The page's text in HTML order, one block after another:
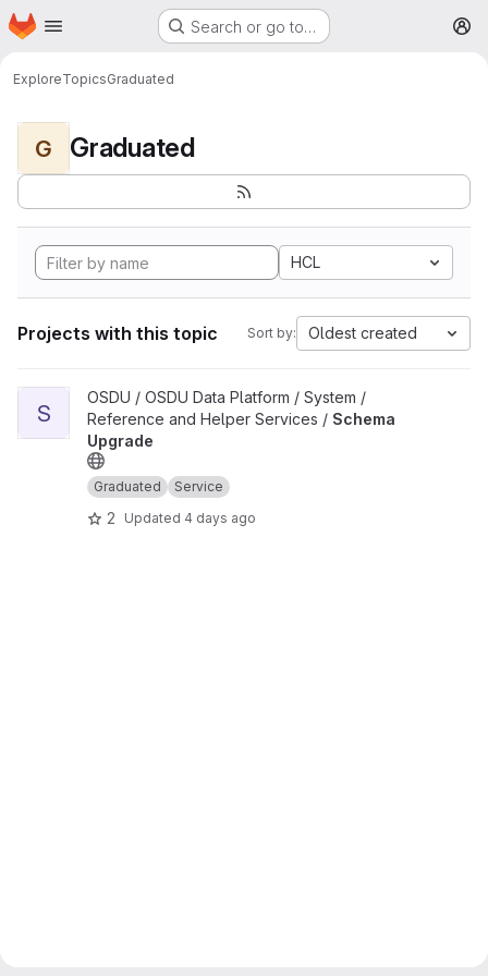
Skip to main content
Homepage Search or go to…
ExploreTopicsGraduated
G Graduated
HCL
Projects with this topic Sort by: Oldest created
View Schema Upgrade project
S
OSDU / OSDU Data Platform / System /
Reference and Helper Services / Schema
Upgrade
Graduated Service
2 Updated 4 days ago